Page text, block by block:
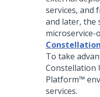
services, and
and later, the
microservice-
To take
Constellation
Platform™
services.